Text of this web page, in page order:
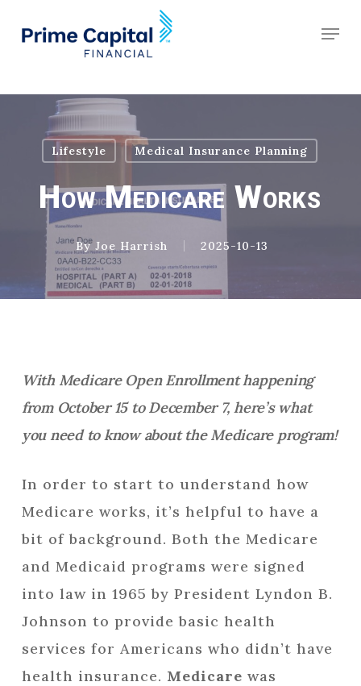
Schedule an Appointment
content
Lifestyle Medical Insurance Planning
How Medicare Works
By Joe Harrish 2025-10-13
With Medicare Open Enrollment happening
from October 15 to December 7, here’s what
you need to know about the Medicare program!
In order to start to understand how
Medicare works, it’s helpful to have a
bit of background. Both the Medicare
and Medicaid programs were signed
into law in 1965 by President Lyndon B.
Johnson to provide basic health
services for Americans who didn’t have
health insurance. Medicare was